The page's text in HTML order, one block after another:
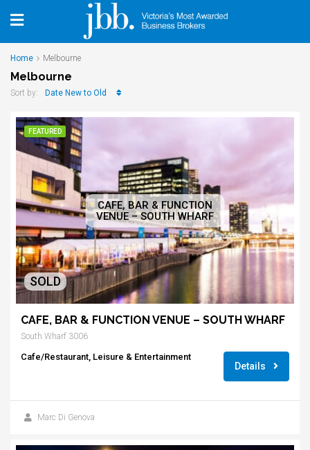
Home Melbourne
Melbourne
Sort by: Date New to Old
FEATURED
SOLD
CAFE, BAR & FUNCTION
VENUE – SOUTH WHARF
CAFE, BAR & FUNCTION VENUE – SOUTH WHARF
South Wharf 3006
Cafe/Restaurant, Leisure & Entertainment
Details
Marc Di Genova